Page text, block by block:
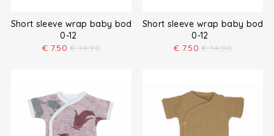
Short sleeve wrap baby bodysuit
0-12
€ 7.50 € 14.90
Short sleeve wrap baby
0-12
€ 7.50 € 14.90